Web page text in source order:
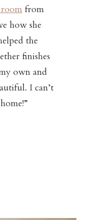
from
how she
the
finishes
own and
I can’t